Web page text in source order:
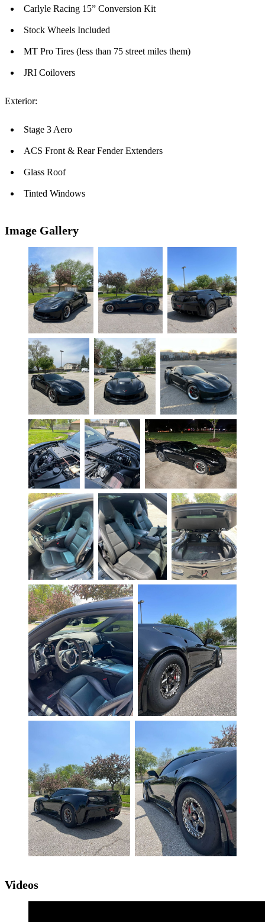
Carlyle Racing 15” Conversion Kit
Stock Wheels Included
MT Pro Tires (less than 75 street miles them)
JRI Coilovers
Exterior:
Stage 3 Aero
ACS Front & Rear Fender Extenders
Glass Roof
Tinted Windows
Image Gallery
Videos